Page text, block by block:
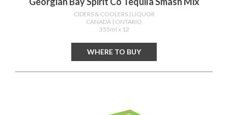
CIDERS & COOLERS | LIQUOR
CANADA | ONTARIO
355ml x 12
WHERE TO BUY